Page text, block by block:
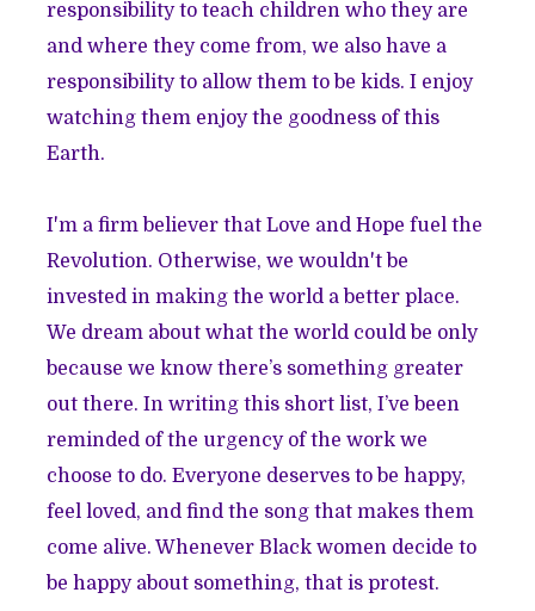
responsibility to teach children who they are
and where they come from, we also have a
responsibility to allow them to be kids. I enjoy
watching them enjoy the goodness of this
Earth.
I'm a firm believer that Love and Hope fuel the
Revolution. Otherwise, we wouldn't be
invested in making the world a better place.
We dream about what the world could be only
because we know there’s something greater
out there. In writing this short list, I’ve been
reminded of the urgency of the work we
choose to do. Everyone deserves to be happy,
feel loved, and find the song that makes them
come alive. Whenever Black women decide to
be happy about something, that is protest.